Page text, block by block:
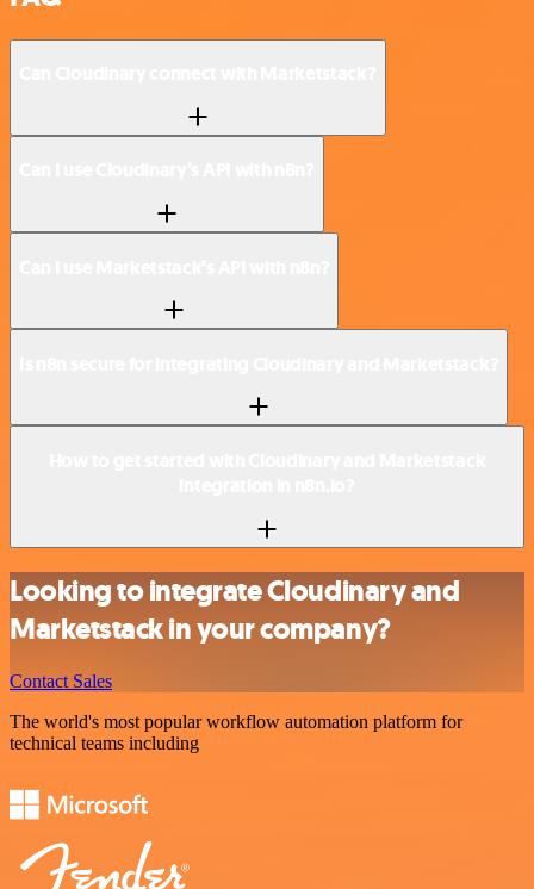
Looking to integrate Cloudinary and
Marketstack in your company?
Contact Sales
The world's most popular workflow automation platform for
technical teams including